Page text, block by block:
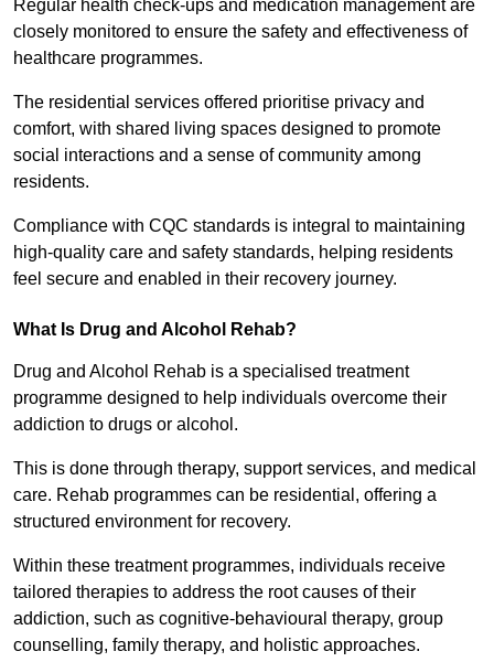
Regular health check-ups and medication management are
closely monitored to ensure the safety and effectiveness of
healthcare programmes.
The residential services offered prioritise privacy and
comfort, with shared living spaces designed to promote
social interactions and a sense of community among
residents.
Compliance with CQC standards is integral to maintaining
high-quality care and safety standards, helping residents
feel secure and enabled in their recovery journey.
What Is Drug and Alcohol Rehab?
Drug and Alcohol Rehab is a specialised treatment
programme designed to help individuals overcome their
addiction to drugs or alcohol.
This is done through therapy, support services, and medical
care. Rehab programmes can be residential, offering a
structured environment for recovery.
Within these treatment programmes, individuals receive
tailored therapies to address the root causes of their
addiction, such as cognitive-behavioural therapy, group
counselling, family therapy, and holistic approaches.